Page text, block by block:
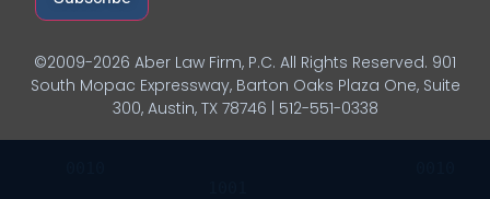
©2009-2026 Aber Law Firm, P.C. All Rights Reserved. 901
South Mopac Expressway, Barton Oaks Plaza One, Suite
300, Austin, TX 78746 | 512-551-0338